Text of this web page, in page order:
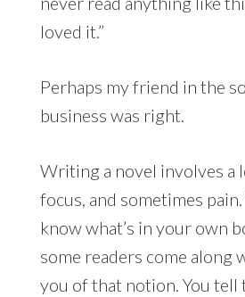
loved it.”
Perhaps my friend in the
business was right.
Writing a novel involves a
focus, and sometimes
know what’s in your own
some readers come along
you of that notion. You tell